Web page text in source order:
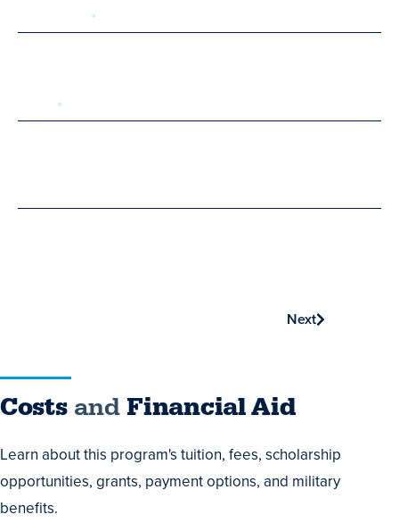
Next
Costs
Financial
Aid
Costsand Financial Aid
Learn about this program's tuition, fees, scholarship
opportunities, grants, payment options, and military
benefits.